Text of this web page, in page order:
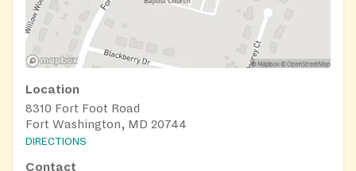
Location
8310 Fort Foot Road
Fort Washington, MD 20744
DIRECTIONS
Contact